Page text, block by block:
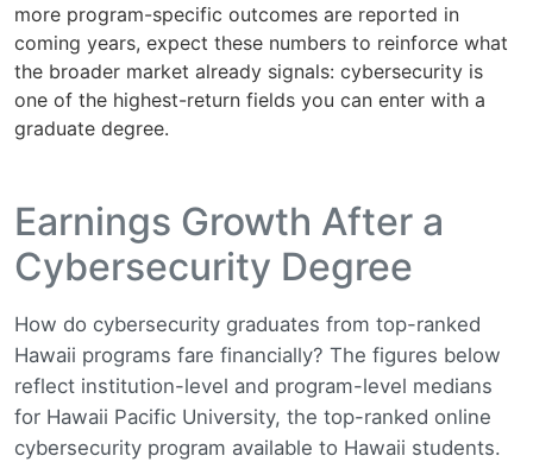
more program-specific outcomes are reported in
coming years, expect these numbers to reinforce what
the broader market already signals: cybersecurity is
one of the highest-return fields you can enter with a
graduate degree.
Earnings Growth After a
Cybersecurity Degree
How do cybersecurity graduates from top-ranked
Hawaii programs fare financially? The figures below
reflect institution-level and program-level medians
for Hawaii Pacific University, the top-ranked online
cybersecurity program available to Hawaii students.